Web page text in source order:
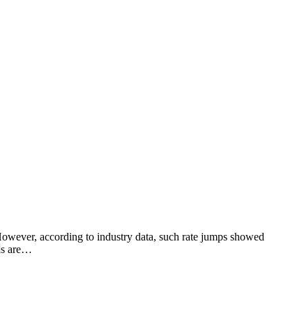
according to industry data, such rate jumps showed
are…